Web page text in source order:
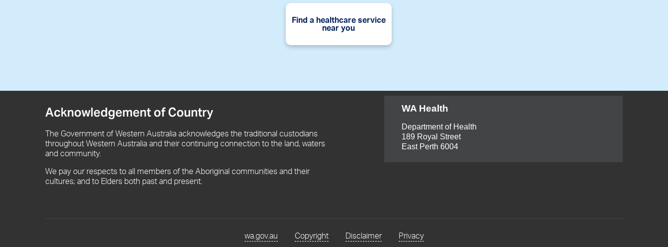
Find a healthcare service
near you
Acknowledgement of Country
The Government of Western Australia acknowledges the traditional custodians
throughout Western Australia and their continuing connection to the land, waters
and community.
We pay our respects to all members of the Aboriginal communities and their
cultures; and to Elders both past and present.
WA Health
Department of Health
189 Royal Street
East Perth 6004
wa.gov.au Copyright Disclaimer Privacy